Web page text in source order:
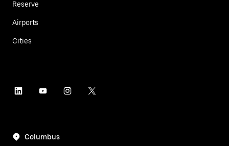
Reserve
Airports
Cities
Columbus